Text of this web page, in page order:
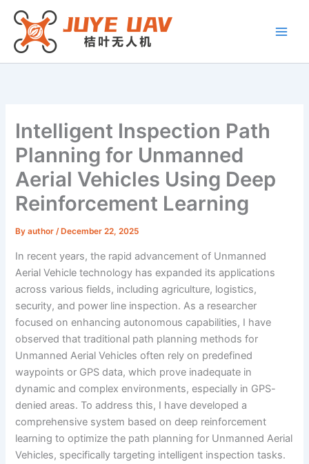
Skip
content
Intelligent Inspection Path
Planning for Unmanned
Aerial Vehicles Using Deep
Reinforcement Learning
Byauthor/ December 22, 2025
In recent years, the rapid advancement of Unmanned
Aerial Vehicle technology has expanded its applications
across various fields, including agriculture, logistics,
security, and power line inspection. As a researcher
focused on enhancing autonomous capabilities, I have
observed that traditional path planning methods for
Unmanned Aerial Vehicles often rely on predefined
waypoints or GPS data, which prove inadequate in
dynamic and complex environments, especially in GPS-
denied areas. To address this, I have developed a
comprehensive system based on deep reinforcement
learning to optimize the path planning for Unmanned Aerial
Vehicles, specifically targeting intelligent inspection tasks.